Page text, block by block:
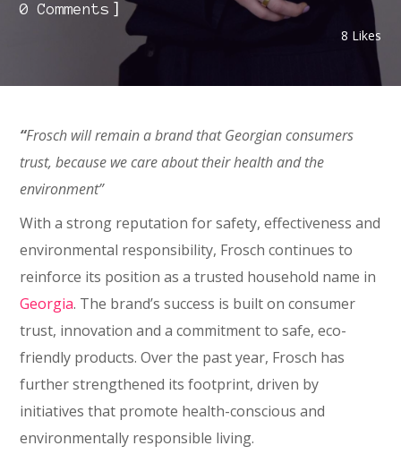
0 Comments ]
8 Likes
“Frosch will remain a brand that Georgian consumers
trust, because we care about their health and the
environment”
With a strong reputation for safety, effectiveness and
environmental responsibility, Frosch continues to
reinforce its position as a trusted household name in
Georgia. The brand’s success is built on consumer
trust, innovation and a commitment to safe, eco-
friendly products. Over the past year, Frosch has
further strengthened its footprint, driven by
initiatives that promote health-conscious and
environmentally responsible living.